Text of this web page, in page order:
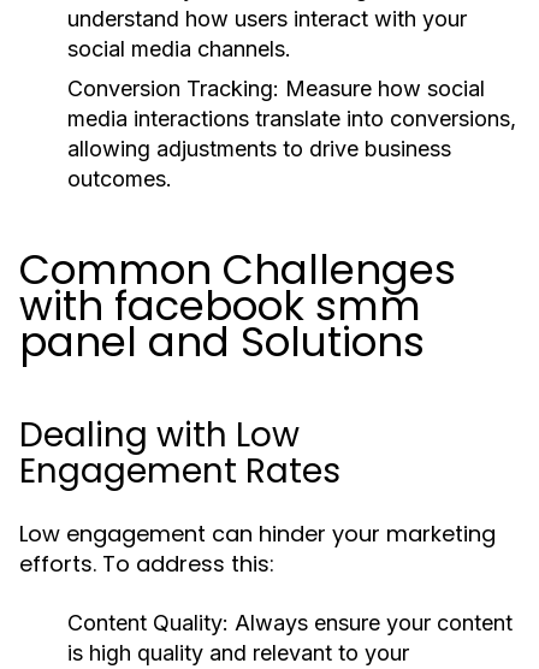
understand how users interact with your
social media channels.
Conversion Tracking: Measure how social
media interactions translate into conversions,
allowing adjustments to drive business
outcomes.
Common Challenges
with facebook smm
panel and Solutions
Dealing with Low
Engagement Rates
Low engagement can hinder your marketing
efforts. To address this:
Content Quality: Always ensure your content
is high quality and relevant to your